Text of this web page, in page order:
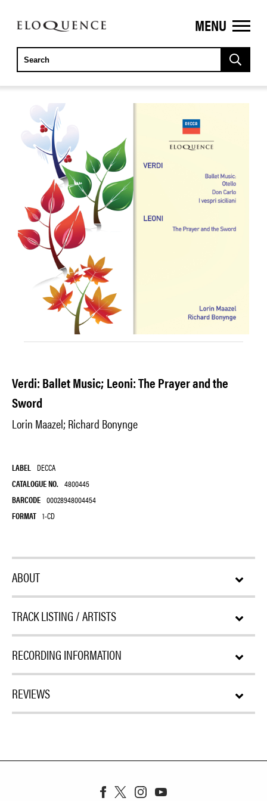
ELOQUENCE
CLASSICS
MENU
Verdi: Ballet Music; Leoni: The Prayer and the
Sword
Lorin Maazel; Richard Bonynge
LABEL DECCA
CATALOGUE NO. 4800445
BARCODE 00028948004454
FORMAT 1-CD
ABOUT
TRACK LISTING / ARTISTS
RECORDING INFORMATION
REVIEWS